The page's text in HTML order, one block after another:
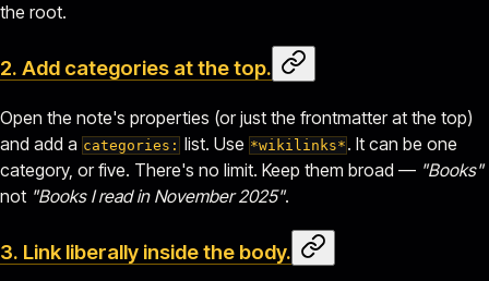
the root.
2. Add categories at the top.
Open the note's properties (or just the frontmatter at the top)
and add a categories: list. Use *wikilinks* . It can be one
category, or five. There's no limit. Keep them broad — "Books"
not "Books I read in November 2025".
3. Link liberally inside the body.